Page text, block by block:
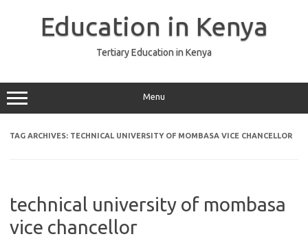
Education in Kenya
Tertiary Education in Kenya
Menu
TAG ARCHIVES: TECHNICAL UNIVERSITY OF MOMBASA VICE CHANCELLOR
technical university of mombasa
vice chancellor